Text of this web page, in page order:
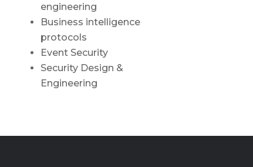
engineering
Business intelligence
protocols
Event Security
Security Design &
Engineering